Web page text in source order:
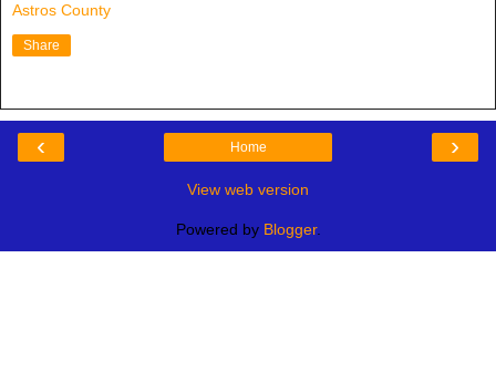
Astros County
Share
‹ ›
Home
View web version
Powered by Blogger.